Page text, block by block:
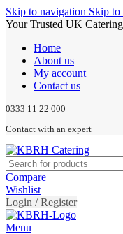
Skip to navigation Skip to
Your Trusted UK
Home
About us
My account
Contact us
0333 11 22 000
Contact with an expert
Compare
Wishlist
Login / Register
Menu